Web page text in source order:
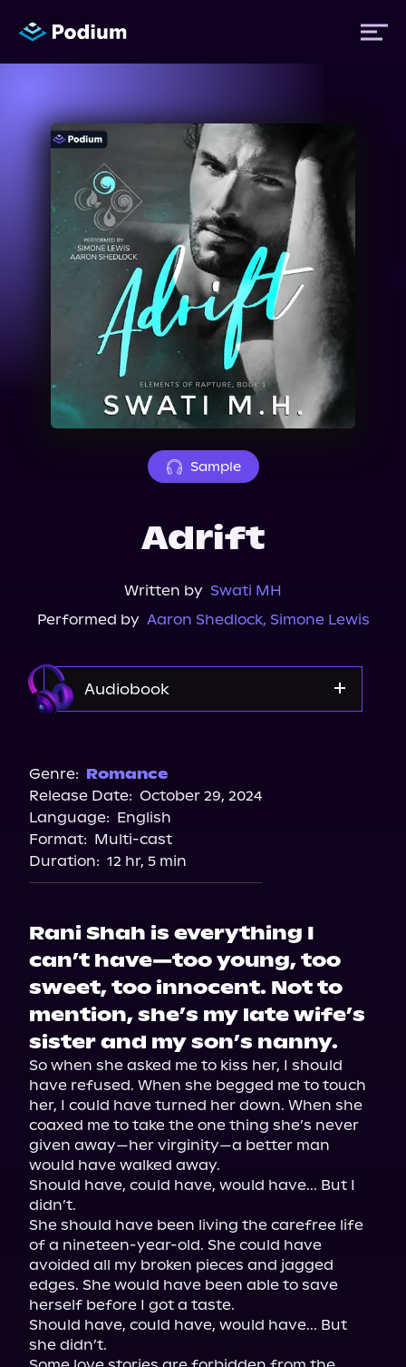
Titles
Authors
Performers
Events
About Us
Sample
Adrift
Written by Swati MH
Performed by Aaron Shedlock, Simone Lewis
Audiobook
Audiobooks.com
Spotify
Genre: Romance
Release Date: October 29, 2024
Language: English
Format: Multi-cast
Duration: 12 hr, 5 min
Rani Shah is everything I
can’t have—too young, too
sweet, too innocent. Not to
mention, she’s my late wife’s
sister and my son’s nanny.
So when she asked me to kiss her, I should
have refused. When she begged me to touch
her, I could have turned her down. When she
coaxed me to take the one thing she’s never
given away—her virginity—a better man
would have walked away.
Should have, could have, would have... But I
didn’t.
She should have been living the carefree life
of a nineteen-year-old. She could have
avoided all my broken pieces and jagged
edges. She would have been able to save
herself before I got a taste.
Should have, could have, would have... But
she didn’t.